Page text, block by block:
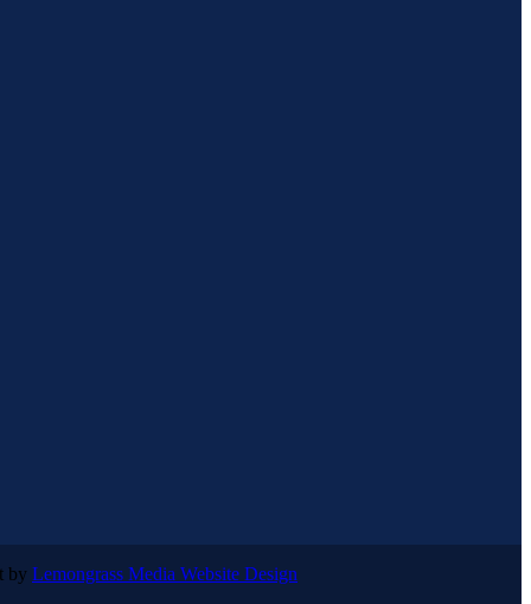
by Lemongrass Media Website Design